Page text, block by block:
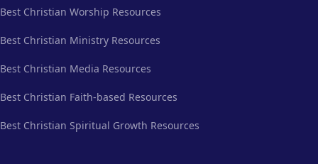
Best Christian Worship Resources
Best Christian Ministry Resources
Best Christian Media Resources
Best Christian Faith-based Resources
Best Christian Spiritual Growth Resources